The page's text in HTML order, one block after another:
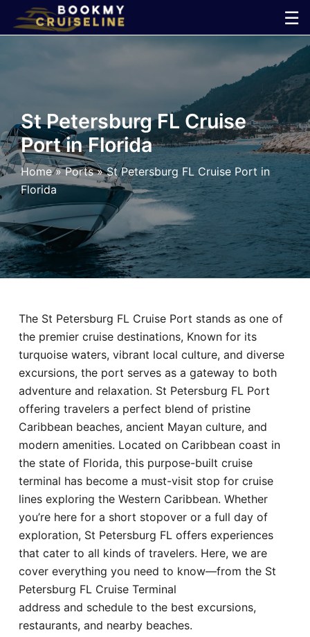
☰
×
Line
Ports
Parking
Shuttle
Car
Hotel
Blog
St Petersburg FL Cruise
Port in Florida
Home»Ports»St Petersburg FL Cruise Port in
Florida
The St Petersburg FL Cruise Port stands as one of
the premier cruise destinations, Known for its
turquoise waters, vibrant local culture, and diverse
excursions, the port serves as a gateway to both
adventure and relaxation. St Petersburg FL Port
offering travelers a perfect blend of pristine
Caribbean beaches, ancient Mayan culture, and
modern amenities. Located on Caribbean coast in
the state of Florida, this purpose-built cruise
terminal has become a must-visit stop for cruise
lines exploring the Western Caribbean. Whether
you’re here for a short stopover or a full day of
exploration, St Petersburg FL offers experiences
that cater to all kinds of travelers. Here, we are
cover everything you need to know—from the St
Petersburg FL Cruise Terminal
address and schedule to the best excursions,
restaurants, and nearby beaches.